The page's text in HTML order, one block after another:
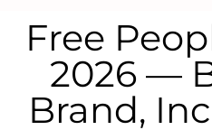
Free
2026 —
Brand,